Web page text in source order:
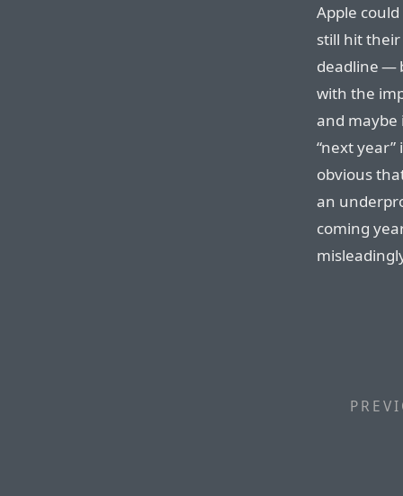
Apple
still hit their
deadline —
with the
and maybe
“next year”
obvious
an
coming